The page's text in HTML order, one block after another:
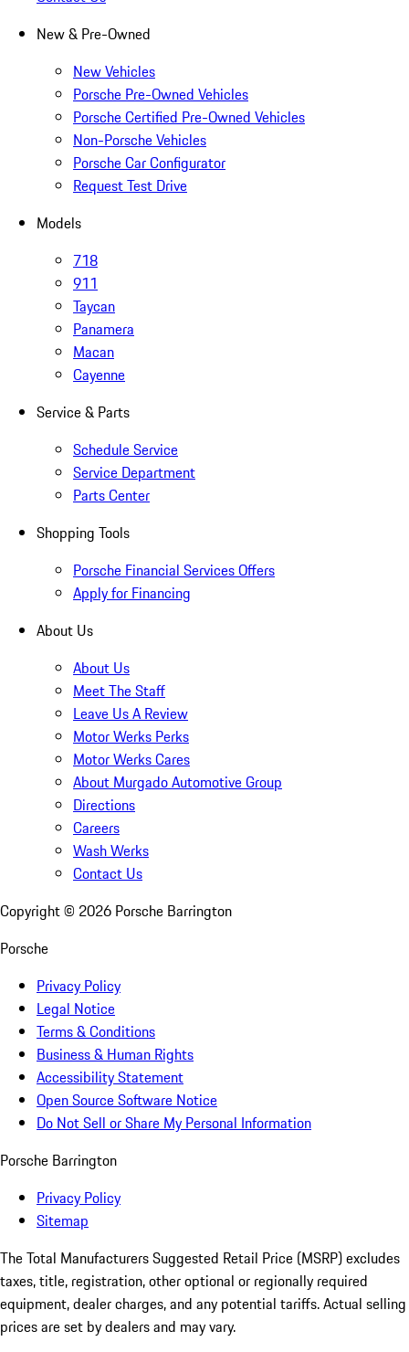
New & Pre-Owned
New Vehicles
Porsche Pre-Owned Vehicles
Porsche Certified Pre-Owned Vehicles
Non-Porsche Vehicles
Porsche Car Configurator
Request Test Drive
Models
718
911
Taycan
Panamera
Macan
Cayenne
Service & Parts
Schedule Service
Service Department
Parts Center
Shopping Tools
Porsche Financial Services Offers
Apply for Financing
About Us
About Us
Meet The Staff
Leave Us A Review
Motor Werks Perks
Motor Werks Cares
About Murgado Automotive Group
Directions
Careers
Wash Werks
Contact Us
Copyright © 2026 Porsche Barrington
Porsche
Privacy Policy
Legal Notice
Terms & Conditions
Business & Human Rights
Accessibility Statement
Open Source Software Notice
Do Not Sell or Share My Personal Information
Porsche Barrington
Privacy Policy
Sitemap
The Total Manufacturers Suggested Retail Price (MSRP) excludes
taxes, title, registration, other optional or regionally required
equipment, dealer charges, and any potential tariffs. Actual selling
prices are set by dealers and may vary.